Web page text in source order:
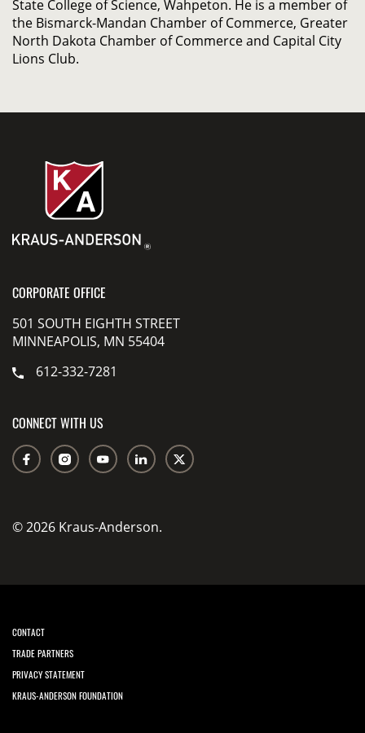
State College of Science, Wahpeton. He is a member of
the Bismarck-Mandan Chamber of Commerce, Greater
North Dakota Chamber of Commerce and Capital City
Lions Club.
CORPORATE OFFICE
501 SOUTH EIGHTH STREET
MINNEAPOLIS, MN 55404
612-332-7281
CONNECT WITH US
© 2026 Kraus-Anderson.
CONTACT
TRADE PARTNERS
PRIVACY STATEMENT
KRAUS-ANDERSON FOUNDATION